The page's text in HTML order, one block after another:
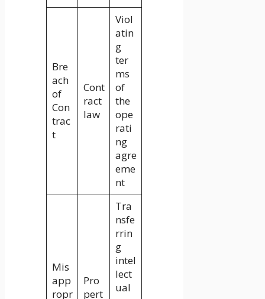
Bre
ach
of
Con
trac
t
Cont
ract
law
Viol
atin
g
ter
ms
of
the
ope
rati
ng
agre
eme
nt
Mis
app
ropr
Pro
pert
Tra
nsfe
rrin
g
intel
lect
ual